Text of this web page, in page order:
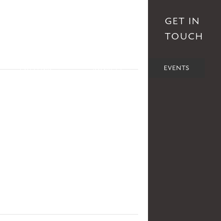
GET IN
TOUCH
POLITICS SOCIETY EVENTS